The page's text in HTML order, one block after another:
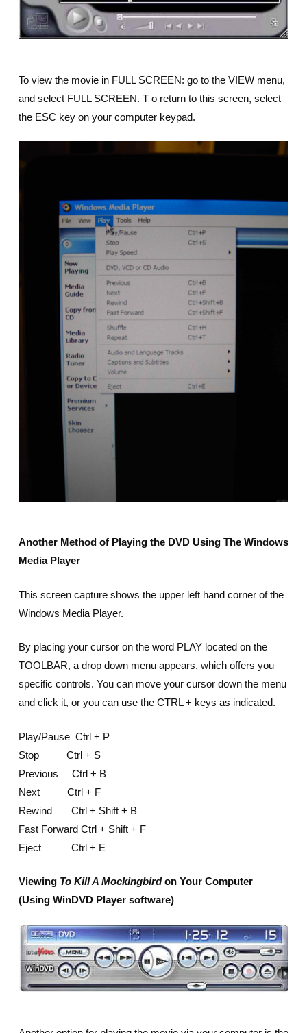
To view the movie in FULL SCREEN: go to the VIEW menu,
and select FULL SCREEN. T o return to this screen, select
the ESC key on your computer keypad.
Another Method of Playing the DVD Using The Windows
Media Player
This screen capture shows the upper left hand corner of the
Windows Media Player.
By placing your cursor on the word PLAY located on the
TOOLBAR, a drop down menu appears, which offers you
specific controls. You can move your cursor down the menu
and click it, or you can use the CTRL + keys as indicated.
Play/Pause Ctrl + P
Stop Ctrl + S
Previous Ctrl + B
Next Ctrl + F
Rewind Ctrl + Shift + B
Fast Forward Ctrl + Shift + F
Eject Ctrl + E
Viewing To Kill A Mockingbirdon Your Computer
(Using WinDVD Player software)